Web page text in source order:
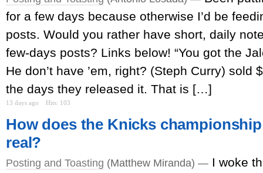
for a few days because otherwise I’d be
posts. Would you rather have short, daily
few-days posts? Links below! “You got the
He don’t have ’em, right? (Steph Curry) sold
the days they released it. That is […]
13 days ago Hits: 103
How does the Knicks
real?
Posting and Toasting (Matthew Miranda) — I woke